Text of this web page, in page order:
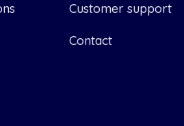
Customer support
Contact